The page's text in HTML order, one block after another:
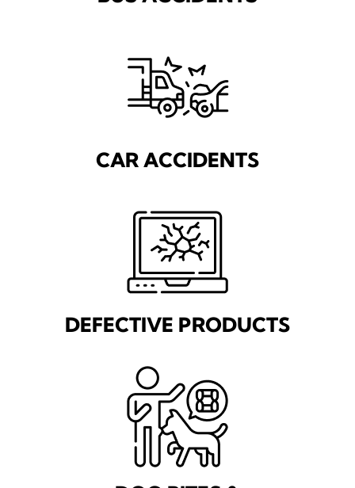
CAR ACCIDENTS
DEFECTIVE PRODUCTS